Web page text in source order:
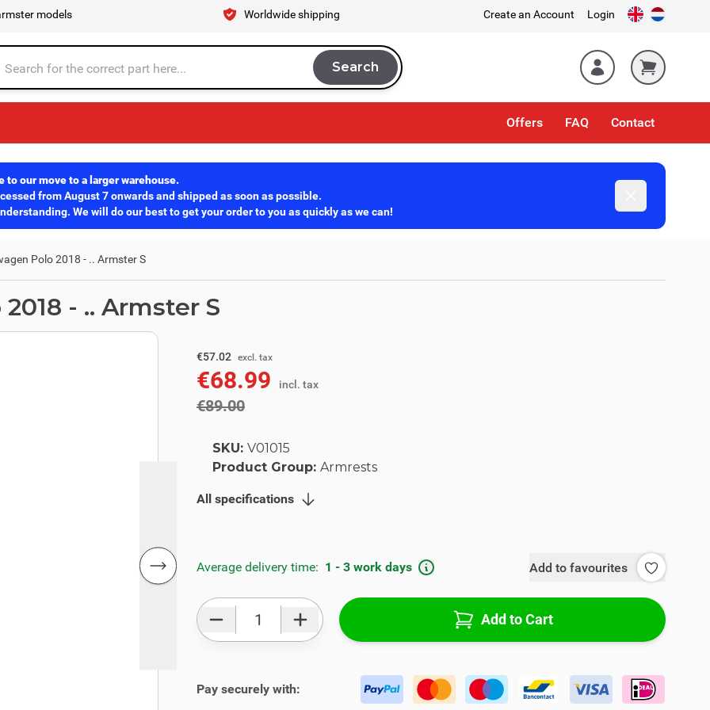
models Worldwide shipping Create an Account Login
store here... Search
Search
Offers FAQ Contact
our move to a larger warehouse.
from August 7 onwards and shipped as soon as possible.
We will do our best to get your order to you as quickly as we can!
Polo 2018 - .. Armster S
- .. Armster S
€57.02 excl. tax
€73.55excl. tax
€68.99 incl. tax
€89.00incl. tax
SKU: V01015
Product Group: Armrests
All specifications
Average delivery time: 1 - 3 work days Add to favourites
Add to Cart
Pay securely with: